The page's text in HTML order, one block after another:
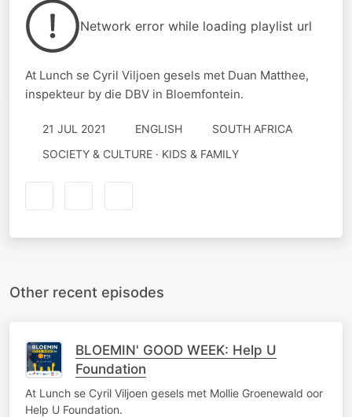
Network error while loading playlist url
At Lunch se Cyril Viljoen gesels met Duan Matthee,
inspekteur by die DBV in Bloemfontein.
21 JUL 2021 ENGLISH
SOUTH AFRICA
SOCIETY & CULTURE · KIDS & FAMILY
Other recent episodes
BLOEMIN' GOOD WEEK: Help U
Foundation
At Lunch se Cyril Viljoen gesels met Mollie Groenewald oor
Help U Foundation.